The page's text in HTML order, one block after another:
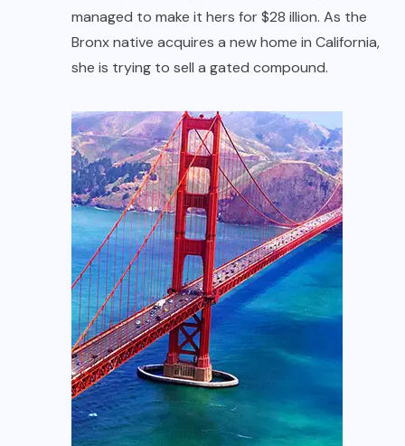
managed to make it hers for $28 illion. As the
Bronx native acquires a new home in California,
she is trying to sell a gated compound.